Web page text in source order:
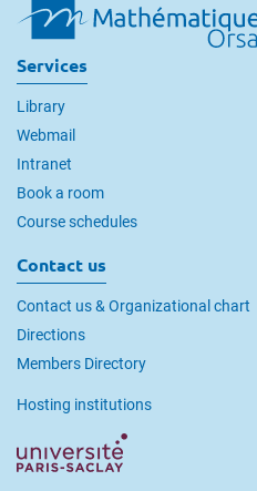
Services
Library
Webmail
Intranet
Book a room
Course schedules
Contact us
Contact us & Organizational chart
Directions
Members Directory
Hosting institutions